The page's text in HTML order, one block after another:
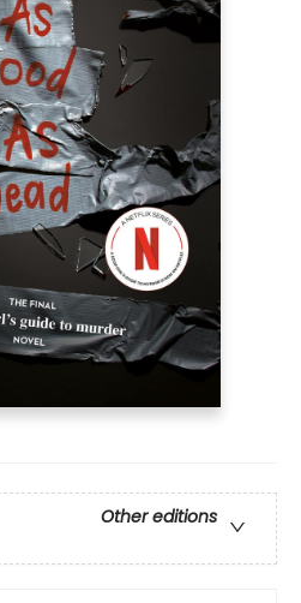
Other editions